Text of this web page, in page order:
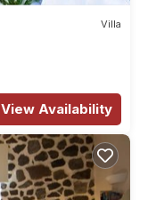
Villa
View Availability